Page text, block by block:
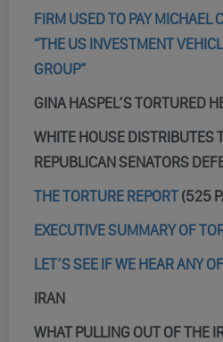
FIRM USED TO PAY MICHAEL
“THE US INVESTMENT
GROUP”
GINA HASPEL’S TORTURED
WHITE HOUSE DISTRIBUTES
REPUBLICAN SENATORS
THE TORTURE REPORT (525
EXECUTIVE SUMMARY OF
LET’S SEE IF WE HEAR ANY
IRAN
WHAT PULLING OUT OF THE